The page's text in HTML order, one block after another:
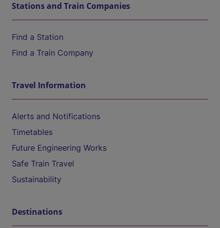
Stations and Train Companies
Find a Station
Find a Train Company
Travel Information
Alerts and Notifications
Timetables
Future Engineering Works
Safe Train Travel
Sustainability
Destinations